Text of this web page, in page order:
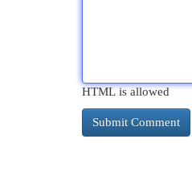
HTML is allowed